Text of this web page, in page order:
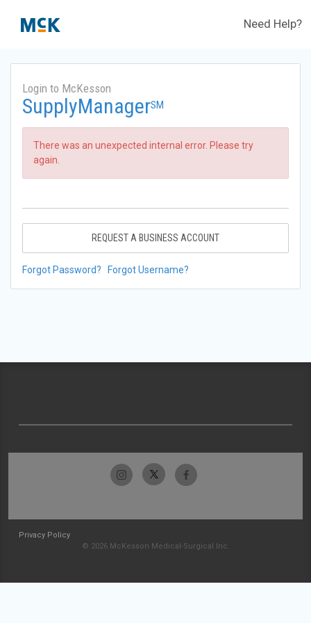
Need Help?
Login to McKesson
SupplyManagerSM
There was an unexpected internal error. Please try
again.
REQUEST A BUSINESS ACCOUNT
Forgot Password? Forgot Username?
Privacy Policy
© 2026 McKesson Medical-Surgical Inc.